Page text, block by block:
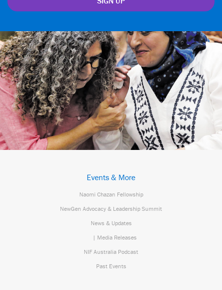
Events & More
Naomi Chazan Fellowship
NewGen Advocacy & Leadership Summit
News & Updates
| Media Releases
NIF Australia Podcast
Past Events